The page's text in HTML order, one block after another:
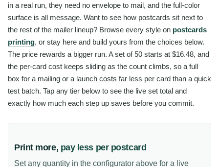
in a real run, they need no envelope to mail, and the full-color
surface is all message. Want to see how postcards sit next to
the rest of the mailer lineup? Browse every style on postcards
printing, or stay here and build yours from the choices below.
The price rewards a bigger run. A set of 50 starts at $16.48, and
the per-card cost keeps sliding as the count climbs, so a full
box for a mailing or a launch costs far less per card than a quick
test batch. Tap any tier below to see the live set total and
exactly how much each step up saves before you commit.
Print more, pay less per postcard
Set any quantity in the configurator above for a live